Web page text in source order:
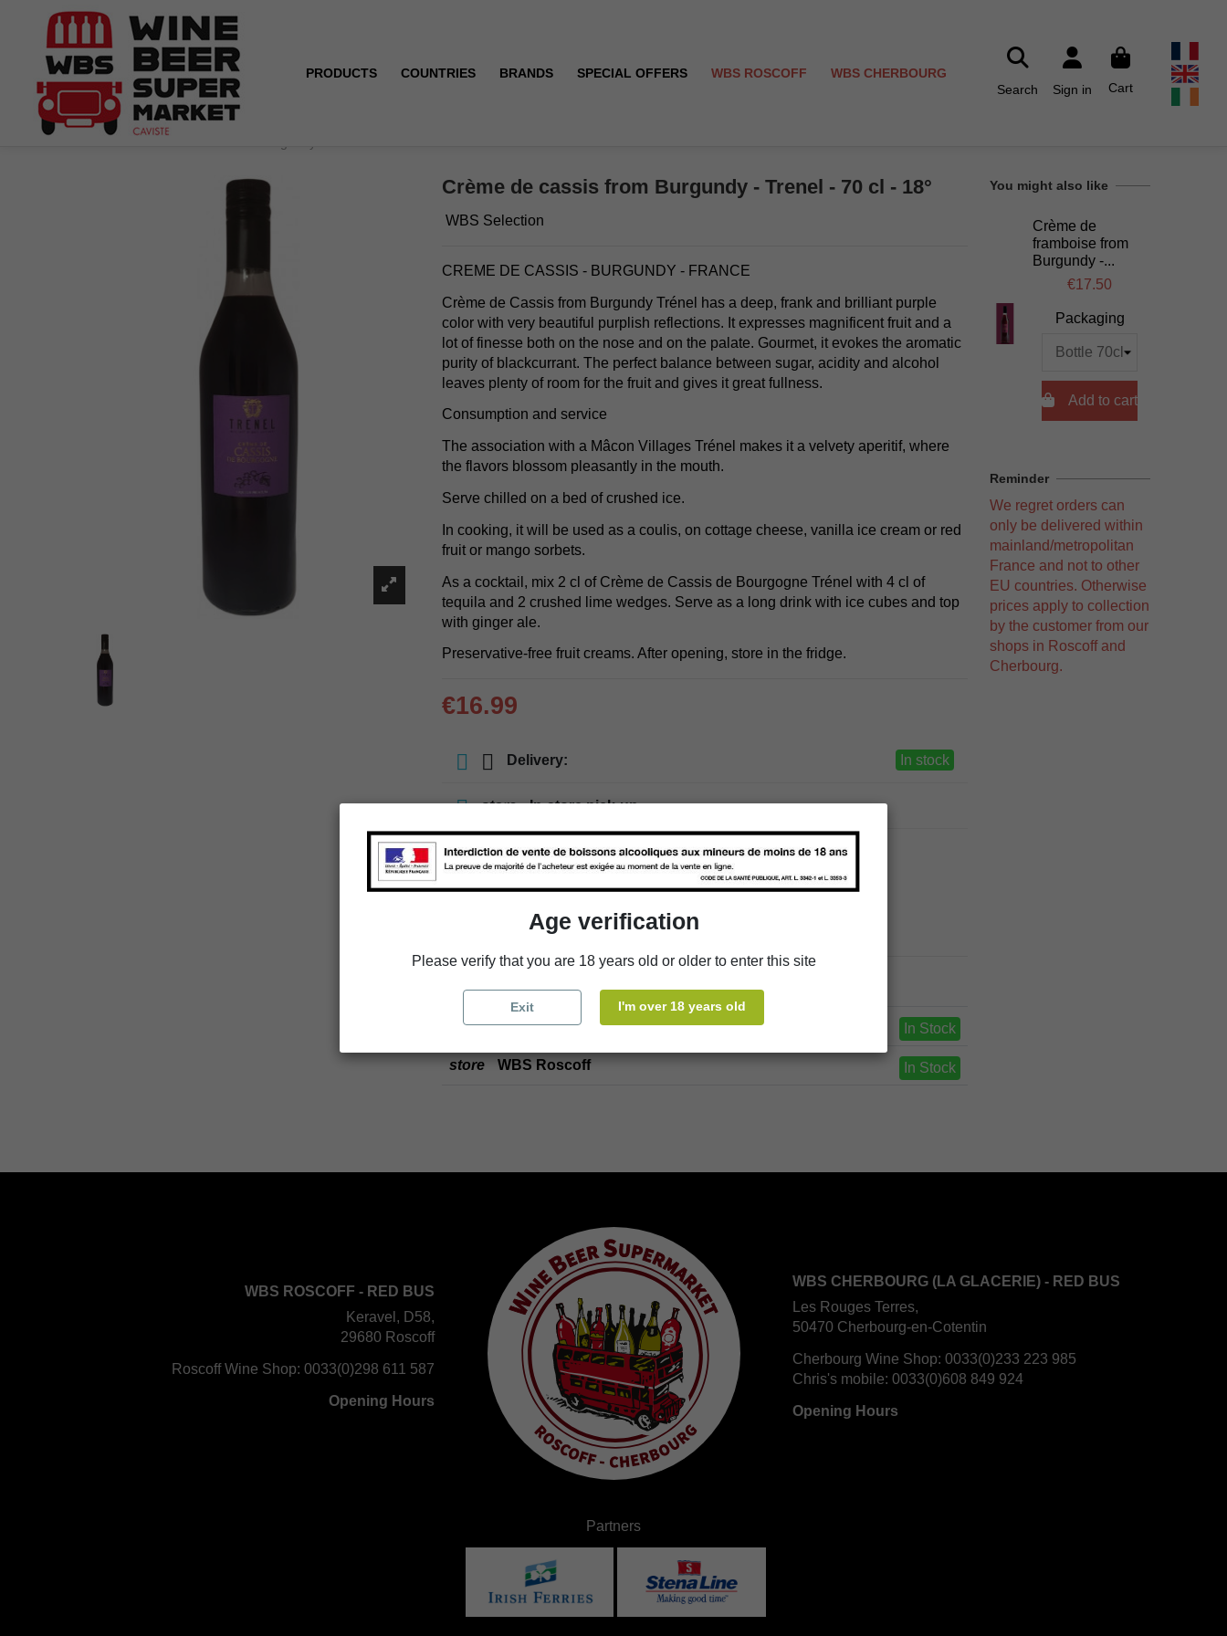
PRODUCTS COUNTRIES BRANDS SPECIAL OFFERS WBS ROSCOFF
WBS CHERBOURG
Search
Sign in Cart
Crème de cassis from Burgundy - Trenel - 70 cl - 18°
WBS Selection
CREME DE CASSIS - BURGUNDY - FRANCE
Crème de Cassis from Burgundy Trénel has a deep, frank and brilliant purple
color with very beautiful purplish reflections. It expresses magnificent fruit and a
lot of finesse both on the nose and on the palate. Gourmet, it evokes the aromatic
purity of blackcurrant. The perfect balance between sugar, acidity and alcohol
leaves plenty of room for the fruit and gives it great fullness.
Consumption and service
The association with a Mâcon Villages Trénel makes it a velvety aperitif, where
the flavors blossom pleasantly in the mouth.
Serve chilled on a bed of crushed ice.
In cooking, it will be used as a coulis, on cottage cheese, vanilla ice cream or red
fruit or mango sorbets.
As a cocktail, mix 2 cl of Crème de Cassis de Bourgogne Trénel with 4 cl of
tequila and 2 crushed lime wedges. Serve as a long drink with ice cubes and top
with ginger ale.
Preservative-free fruit creams. After opening, store in the fridge.
€16.99
Delivery: In stock
store In-store pick-up
store Select a store
Availability in stores
store WBS Cherbourg In Stock
store WBS Roscoff In Stock
You might also like
Crème de
framboise from
Burgundy -...
€17.50
Packaging
Add to cart
Reminder
We regret orders can
only be delivered within
mainland/metropolitan
France and not to other
EU countries. Otherwise
prices apply to collection
by the customer from our
shops in Roscoff and
Cherbourg.
WBS ROSCOFF - RED BUS
Keravel, D58,
29680 Roscoff
Roscoff Wine Shop: 0033(0)298 611 587
Opening Hours
WBS CHERBOURG (LA GLACERIE) - RED BUS
Les Rouges Terres,
50470 Cherbourg-en-Cotentin
Cherbourg Wine Shop: 0033(0)233 223 985
Chris's mobile: 0033(0)608 849 924
Opening Hours
Partners
Age verification
Please verify that you are 18 years old or older to enter this site
Exit I'm over 18 years old